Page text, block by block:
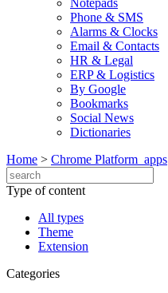
Notepads
Phone & SMS
Alarms & Clocks
Email & Contacts
HR & Legal
ERP & Logistics
By Google
Bookmarks
Social News
Dictionaries
Home > Chrome Platform_apps
Type of content
All types
Theme
Extension
Categories